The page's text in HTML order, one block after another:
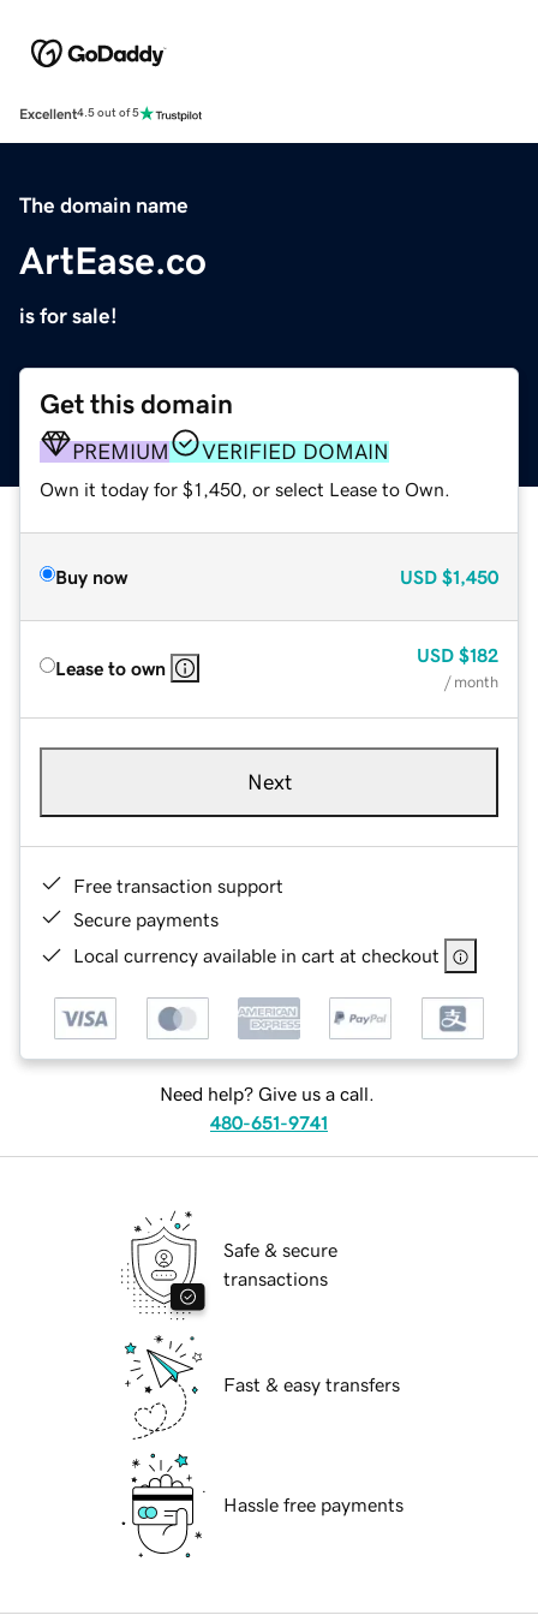
Excellent4.5 out of 5
The domain name
ArtEase.co
is for sale!
Get this domain
PREMIUM VERIFIED DOMAIN
Own it today for $1,450, or select Lease to Own.
Buy now USD $1,450
Lease to own
USD $182
/ month
Next
Free transaction support
Secure payments
Local currency available in cart at checkout
Need help? Give us a call.
480-651-9741
Safe & secure
transactions
Fast & easy transfers
Hassle free payments